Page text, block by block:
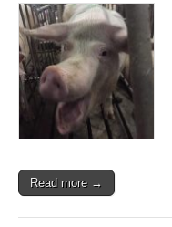
Read more →